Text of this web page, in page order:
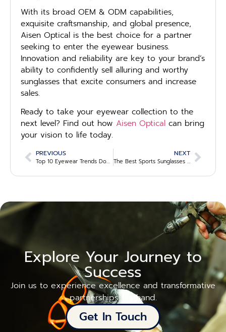
With its broad OEM & ODM capabilities,
exquisite craftsmanship, and global presence,
Aisen Optical is the best choice for a partner
seeking to enter the eyewear business.
Innovation and reliability are key to your brand’s
ability to confidently sell alluring and worthy
sunglasses that excite consumers and increase
sales.
Ready to take your eyewear collection to the
next level? Find out how Aisen Optical can bring
your vision to life today.
PREVIOUS
Top 10 Eyewear Trends Dominating 2025
NEXT
The Best Sports Sunglasses for Athletes in 2025: A Wholesale Guide for Eyewear Brands
Explore Your Journey to
Success
Join us to experience excellence and transformative
partnerships firsthand.
Get In Touch